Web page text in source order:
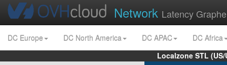
Network Latency
DC Europe DC North America DC APAC
DC Africa
Localzone STL